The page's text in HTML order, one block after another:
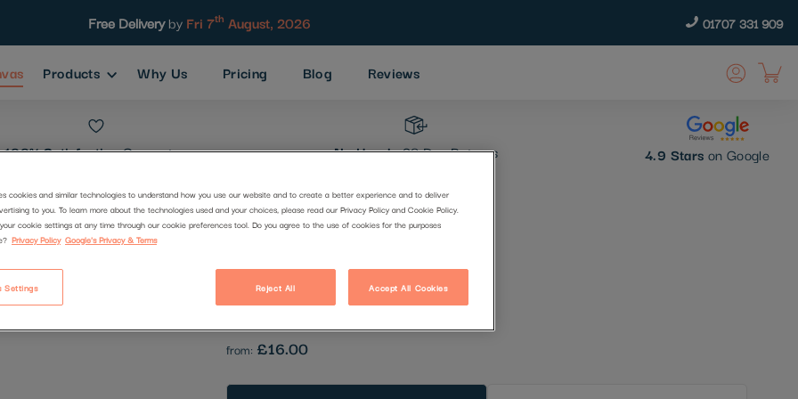
Free Deliveryby Fri 7th August, 2026 01707 331 909
Products Why Us Pricing Blog Reviews
100% SatisfactionGuarantee No Hassle30 Day Returns 4.9 Stars on Google
Stripe Elephant
Be the first to review this product
from: £16.00
cookies and similar technologies to understand how you use our website and to create a better experience and to deliver
to you. To learn more about the technologies used and your choices, please read our Privacy Policy and Cookie Policy.
cookie settings at any time through our cookie preferences tool. Do you agree to the use of cookies for the purposes
Privacy Policy Google's Privacy & Terms
Reject All Accept All Cookies
Settings